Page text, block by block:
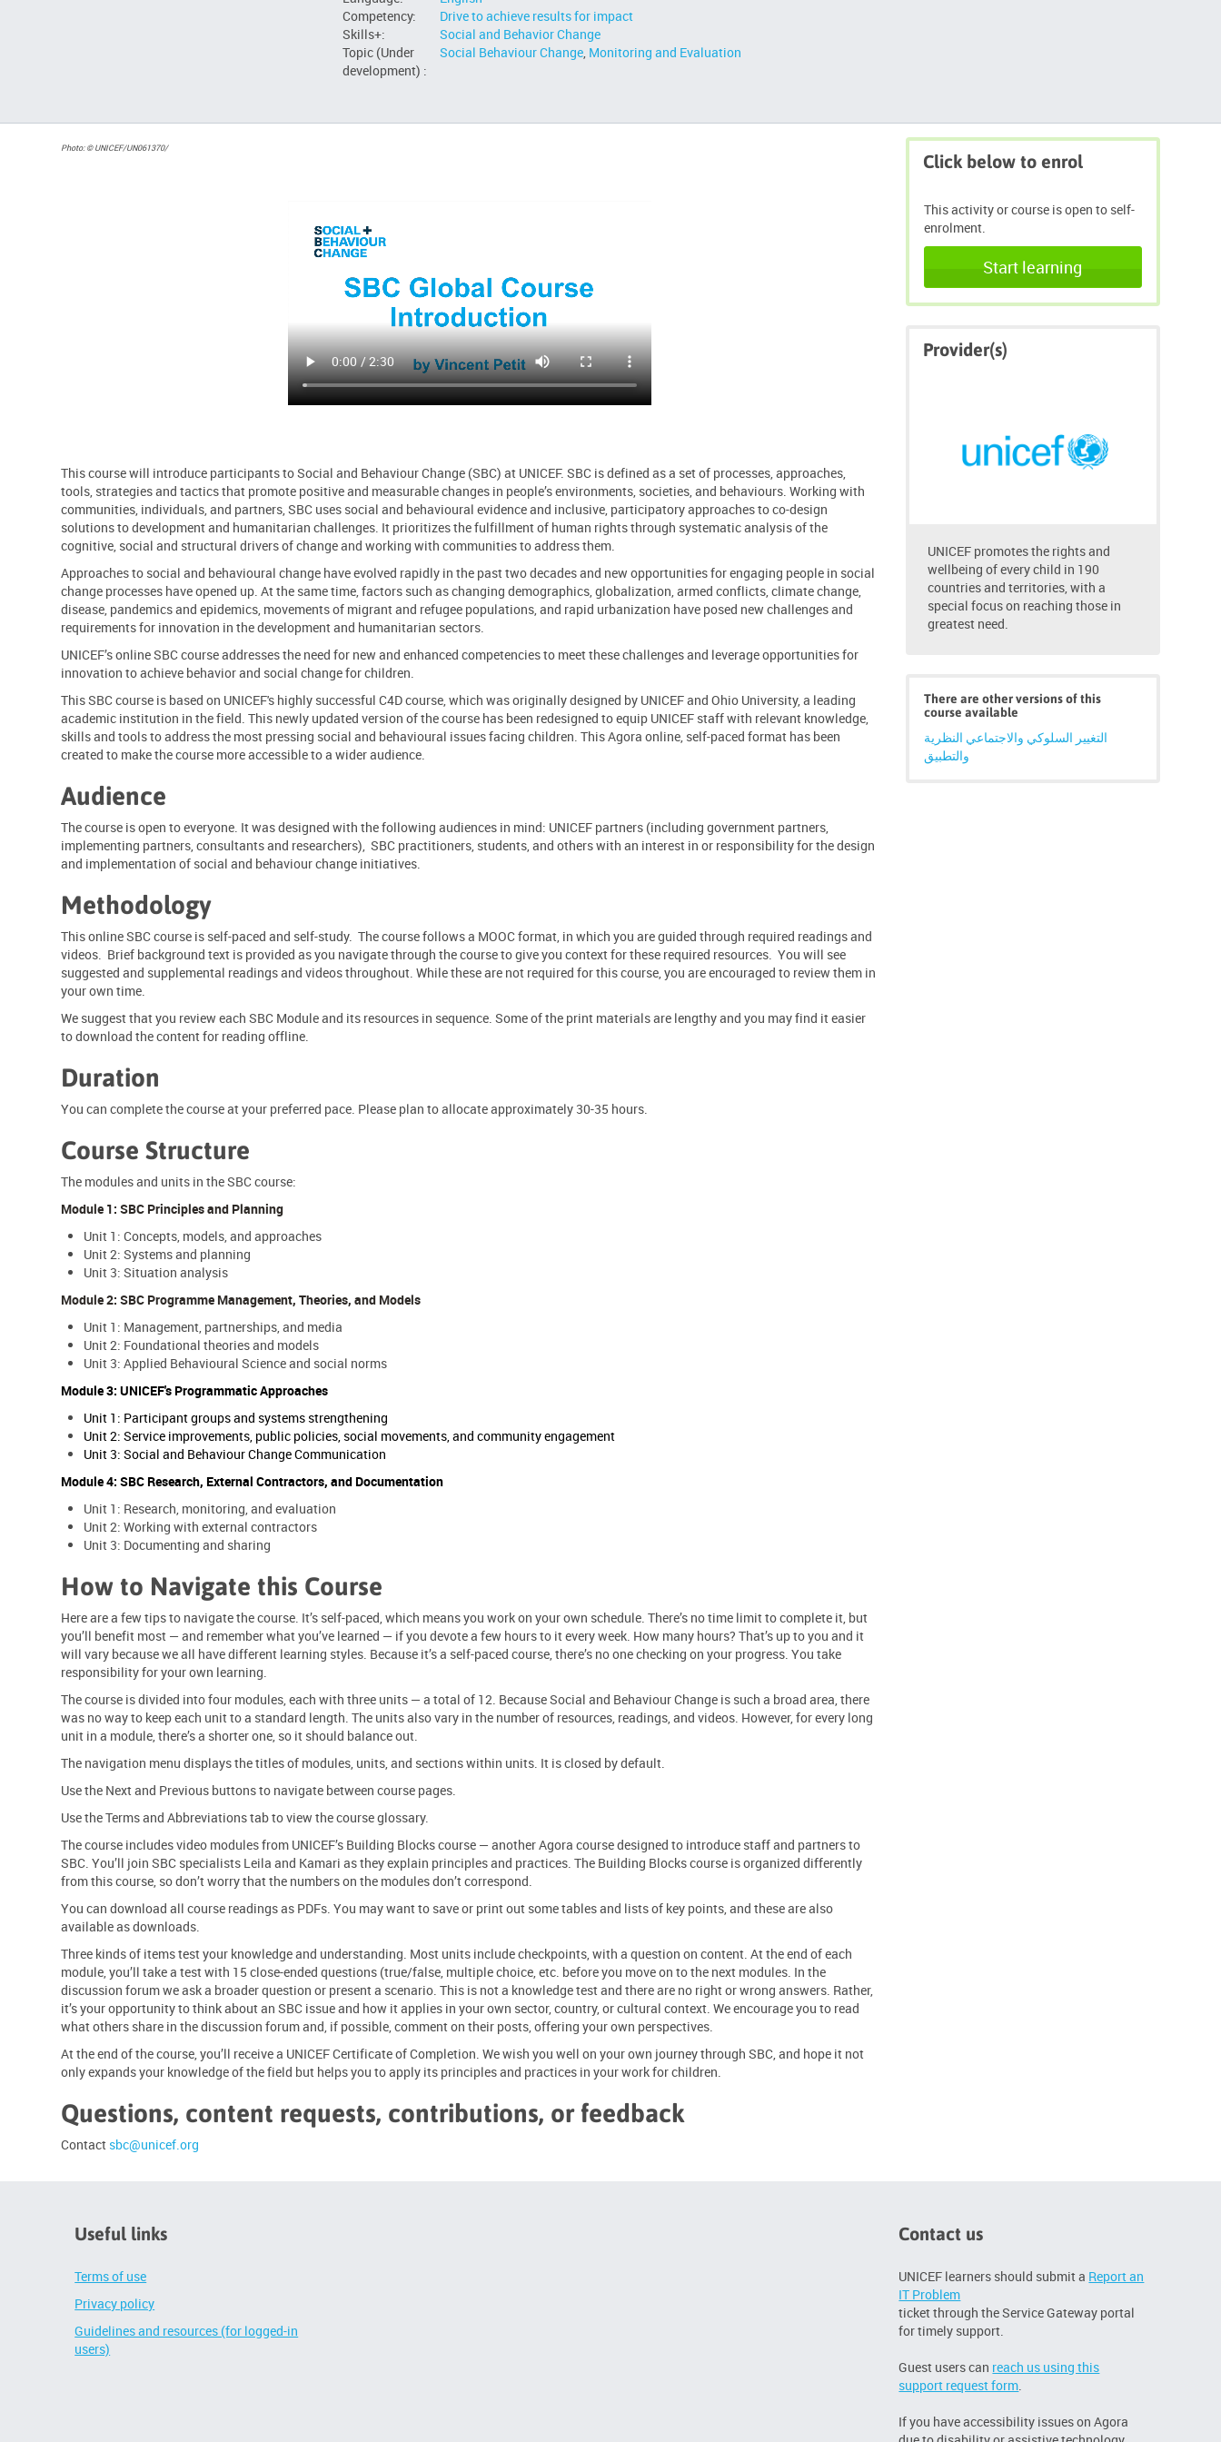
Competency:
Drive to achieve results for impact
Skills+:
Social and Behavior Change
Topic (Under
development) :
Social Behaviour Change, Monitoring and Evaluation
Photo: © UNICEF/UN061370/
This course will introduce participants to Social and Behaviour Change (SBC) at UNICEF. SBC is defined as a set of processes, approaches,
tools, strategies and tactics that promote positive and measurable changes in people’s environments, societies, and behaviours. Working with
communities, individuals, and partners, SBC uses social and behavioural evidence and inclusive, participatory approaches to co-design
solutions to development and humanitarian challenges. It prioritizes the fulfillment of human rights through systematic analysis of the
cognitive, social and structural drivers of change and working with communities to address them.
Approaches to social and behavioural change have evolved rapidly in the past two decades and new opportunities for engaging people in social
change processes have opened up. At the same time, factors such aschanging demographics, globalization, armed conflicts, climate change,
disease, pandemics and epidemics, movements of migrant and refugee populations, and rapid urbanization have posed newchallenges and
requirementsfor innovation in the development and humanitarian sectors
UNICEF’s online SBC course addresses the need for new and enhanced competenciesto meet these challenges and leverage opportunities for
innovationto achieve behaviorand social change for children.
This SBC course is based on UNICEF's highly successful C4D course, which was originally designed by UNICEF andOhio University, a leading
academic institution in the field. This newly updated version of the course has been redesigned toequip UNICEF staffwith relevant knowledge,
skills and tools to address the most pressing social and behavioural issues facing children .This Agora online, self-paced format has been
created to make the course more accessibleto a wider audience.
Audience
The course is open to everyone. It was designed with the following audiences in mind: UNICEF partners (including government partners,
implementing partners, consultants and researchers), SBC practitioners, students, and otherswithan interest in or responsibility forthe design
and implementation of social and behaviourchange initiatives.
Methodology
This online SBC course is self-paced and self-study. The course follows a MOOC format, in which you are guided through required readings and
videos. Brief background text is provided as you navigate through the course to give you context for these required resources. You will see
suggested and supplemental readings and videos throughout. While these are not required for this course, you are encouraged to review them in
your own time.
We suggest that you review each SBC Module and its resources in sequence. Some of the print materials are lengthy and you may find it easier
to download the content for reading offline.
Duration
You can complete the course at your preferred pace. Please plan to allocate approximately 30-35 hours.
Course Structure
The modules and units in the SBC course:
Module 1: SBC Principles and Planning
Unit 1: Concepts, models, and approaches
Unit 2: Systems and planning
Unit 3: Situation analysis
Module 2: SBC Programme Management, Theories, and Models
Unit 1: Management, partnerships, and media
Unit 2: Foundational theories and models
Unit 3: Applied Behavioural Science and social norms
Module 3: UNICEF's Programmatic Approaches
Unit 1: Participant groups and systems strengthening
Unit 2: Service improvements, public policies, social movements, and community engagement
Unit 3: Social and Behaviour Change Communication
Module 4: SBC Research, External Contractors, and Documentation
Unit 1: Research, monitoring, and evaluation
Unit 2: Working with external contractors
Unit 3: Documenting and sharing
How to Navigate this Course
Here are a few tips to navigate the course. It’s self-paced, which means you work on your own schedule. There’s no time limit to complete it, but
you’ll benefit most — and remember what you’ve learned — if you devote a few hours to it every week. How many hours? That’s up to you and it
will vary because we all have different learning styles. Because it’s a self-paced course, there’s no one checking on your progress. You take
responsibility for your own learning.
The course is divided into four modules, each with three units — a total of 12. Because Social and Behaviour Change is such a broad area, there
was no way to keep each unit to a standard length. The units also vary in the number of resources, readings, and videos. However, for every long
unit in a module, there’s a shorter one, so it should balance out.
The navigation menu displays the titles of modules, units, and sections within units. It is closed by default.
Use the Next and Previous buttons to navigate between course pages.
Use the Terms and Abbreviations tab to view the course glossary.
The course includes video modules from UNICEF’s Building Blocks course — another Agora course designed to introduce staff and partners to
SBC. You’ll join SBC specialists Leila and Kamari as they explain principles and practices. The Building Blocks course is organized differently
from this course, so don’t worry that the numbers on the modules don’t correspond.
You can download all course readings as PDFs. You may want to save or print out some tables and lists of key points, and these are also
available as downloads.
Three kinds of items test your knowledge and understanding. Most units include checkpoints, with a question on content. At the end of each
module, you’ll take a test with 15 close-ended questions (true/false, multiple choice, etc. before you move on to the next modules. In the
discussion forum we ask a broader question or present a scenario. This is not a knowledge test and there are no right or wrong answers. Rather,
it’s your opportunity to think about an SBC issue and how it applies in your own sector, country, or cultural context. We encourage you to read
what others share in the discussion forum and, if possible, comment on their posts, offering your own perspectives.
At the end of the course, you’ll receive a UNICEF Certificate of Completion. We wish you well on your own journey through SBC, and hope it not
only expands your knowledge of the field but helps you to apply its principles and practices in your work for children.
Questions, content requests, contributions, or feedback
Contact sbc@unicef.org
Skip
Click
enrol
Click below to enrol
This activity or course is open to self-
enrolment.
Start learning
Provider(s)
Provider(s)
UNICEF promotes the rights and
wellbeing of every child in 190
countries and territories, with a
special focus on reaching those in
greatest need.
There are other versions of this
course available
التغيير السلوكي والاجتماعي النظرية
والتطبيق
Useful links
Terms of use
Privacy policy
Guidelines and resources (for logged-in
users)
Contact us
UNICEF learners should submit a Report an
IT Problem
ticket through the Service Gateway portal
for timely support.
Guest users can reach us using this
support request form
If you have accessibility issues on Agora